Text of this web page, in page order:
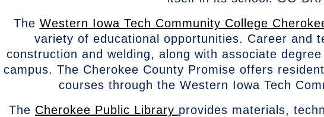
The Western Iowa Tech Community College
variety of educational opportunities. Career and
construction and welding, along with associate
campus. The Cherokee County Promise offers
courses through the Western Iowa Tech
The Cherokee Public Library provides materials,